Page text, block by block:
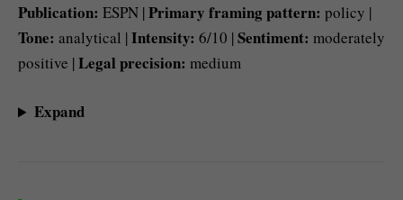
Publication: ESPN |Primary framing pattern: policy |
Tone: analytical |Intensity: 6/10 |Sentiment: moderately
positive |Legal precision: medium
Expand